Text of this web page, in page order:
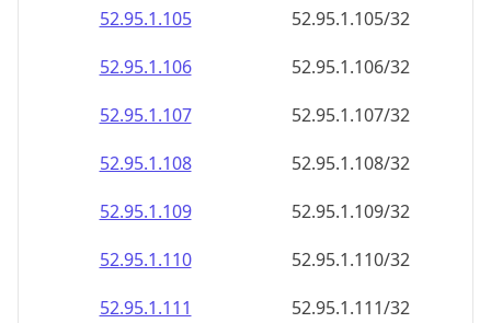
52.95.1.105
52.95.1.105/32
52.95.1.106
52.95.1.106/32
52.95.1.107
52.95.1.107/32
52.95.1.108
52.95.1.108/32
52.95.1.109
52.95.1.109/32
52.95.1.110
52.95.1.110/32
52.95.1.111
52.95.1.111/32